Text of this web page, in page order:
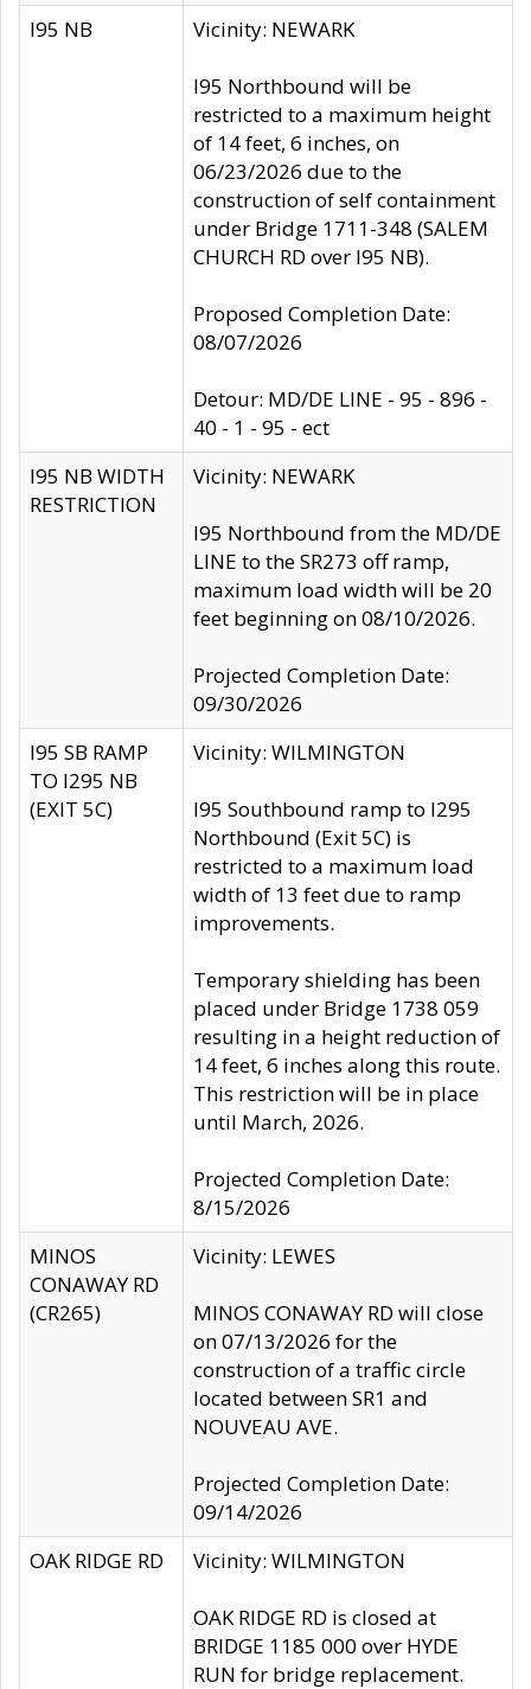
I95 NB Vicinity: NEWARK
I95 Northbound will be
restricted to a maximum height
of 14 feet, 6 inches, on
06/23/2026 due to the
construction of self containment
under Bridge 1711-348 (SALEM
CHURCH RD over I95 NB).
Proposed Completion Date:
08/07/2026
Detour: MD/DE LINE - 95 - 896 -
40 - 1 - 95 - ect
I95 NB WIDTH
RESTRICTION
Vicinity: NEWARK
I95 Northbound from the MD/DE
LINE to the SR273 off ramp,
maximum load width will be 20
feet beginning on 08/10/2026.
Projected Completion Date:
09/30/2026
I95 SB RAMP
TO I295 NB
(EXIT 5C)
Vicinity: WILMINGTON
I95 Southbound ramp to I295
Northbound (Exit 5C) is
restricted to a maximum load
width of 13 feet due to ramp
improvements.
Temporary shielding has been
placed under Bridge 1738 059
resulting in a height reduction of
14 feet, 6 inches along this route.
This restriction will be in place
until March, 2026.
Projected Completion Date:
8/15/2026
MINOS
CONAWAY RD
(CR265)
Vicinity: LEWES
MINOS CONAWAY RD will close
on 07/13/2026 for the
construction of a traffic circle
located between SR1 and
NOUVEAU AVE.
Projected Completion Date:
09/14/2026
OAK RIDGE RD
Vicinity: WILMINGTON
OAK RIDGE RD is closed at
BRIDGE 1185 000 over HYDE
RUN for bridge replacement.